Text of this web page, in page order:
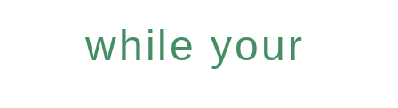
while your